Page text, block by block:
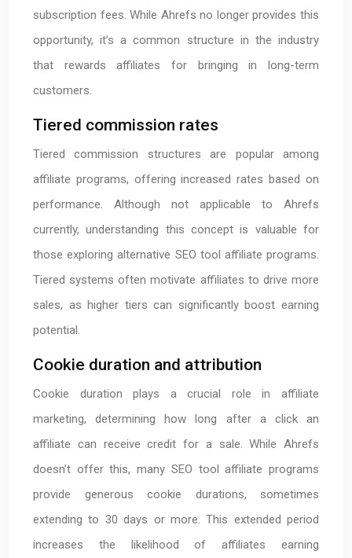
subscription fees. While Ahrefs no longer provides this
opportunity, it’s a common structure in the industry
that rewards affiliates for bringing in long-term
customers.
Tiered commission rates
Tiered commission structures are popular among
affiliate programs, offering increased rates based on
performance. Although not applicable to Ahrefs
currently, understanding this concept is valuable for
those exploring alternative SEO tool affiliate programs.
Tiered systems often motivate affiliates to drive more
sales, as higher tiers can significantly boost earning
potential.
Cookie duration and attribution
Cookie duration plays a crucial role in affiliate
marketing, determining how long after a click an
affiliate can receive credit for a sale. While Ahrefs
doesn’t offer this, many SEO tool affiliate programs
provide generous cookie durations, sometimes
extending to 30 days or more. This extended period
increases the likelihood of affiliates earning